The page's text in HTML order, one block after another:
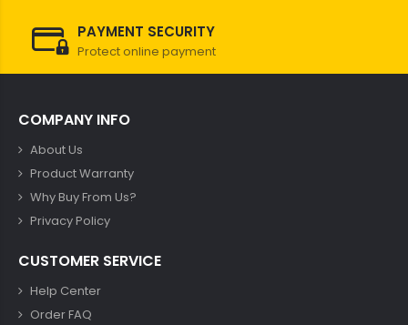
PAYMENT SECURITY
Protect online payment
COMPANY INFO
About Us
Product Warranty
Why Buy From Us?
Privacy Policy
CUSTOMER SERVICE
Help Center
Order FAQ